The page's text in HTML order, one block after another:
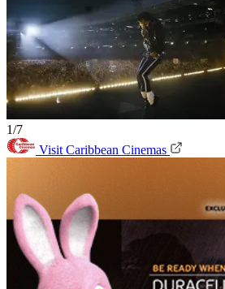
1/7
Visit Caribbean Cinemas